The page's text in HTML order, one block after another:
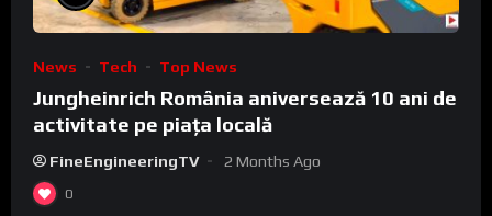
News Tech Top News
Jungheinrich România aniversează 10 ani de
activitate pe piața locală
FineEngineeringTV 2 Months Ago
0